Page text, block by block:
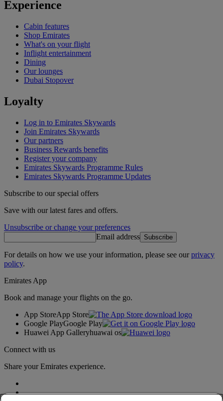
Experience
Cabin features
Shop Emirates
What's on your flight
Inflight entertainment
Dining
Our lounges
Dubai Stopover
Loyalty
Log in to Emirates Skywards
Join Emirates Skywards
Our partners
Business Rewards benefits
Register your company
Emirates Skywards Programme Rules
Emirates Skywards Programme Updates
Subscribe to our special offers
Save with our latest fares and offers.
Unsubscribe or change your preferences
Email address Subscribe
For details on how we use your information, please see ourprivacy
policy.
Emirates App
Book and manage your flights on the go.
App StoreApp Store
Google PlayGoogle Play
Huawei App Galleryhuawai os
Connect with us
Share your Emirates experience.